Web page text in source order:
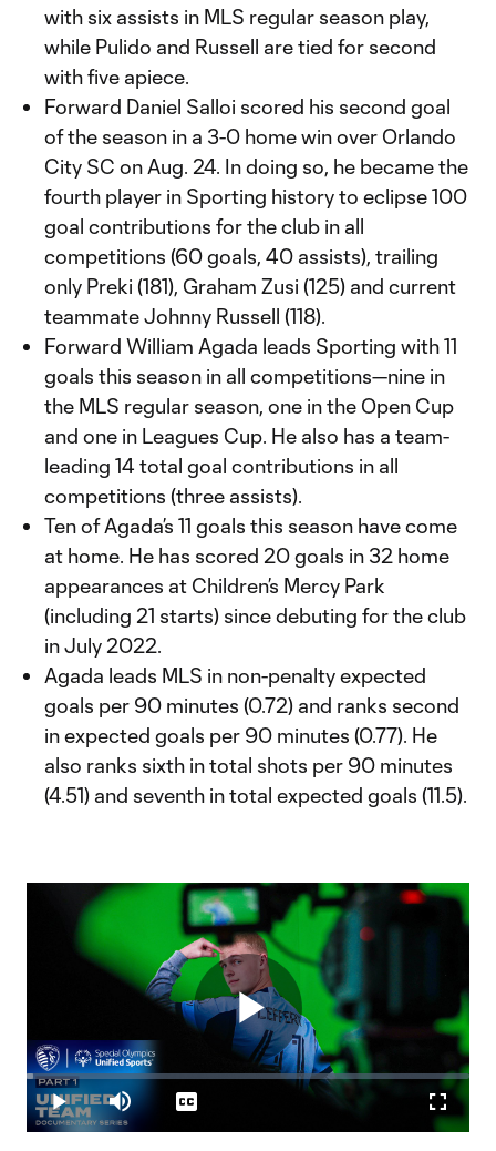
with six assists in MLS regular season play,
while Pulido and Russell are tied for second
with five apiece.
Forward Daniel Salloi scored his second goal
of the season in a 3-0 home win over Orlando
City SC on Aug. 24. In doing so, he became the
fourth player in Sporting history to eclipse 100
goal contributions for the club in all
competitions (60 goals, 40 assists), trailing
only Preki (181), Graham Zusi (125) and current
teammate Johnny Russell (118).
Forward William Agada leads Sporting with 11
goals this season in all competitions—nine in
the MLS regular season, one in the Open Cup
and one in Leagues Cup. He also has a team-
leading 14 total goal contributions in all
competitions (three assists).
Ten of Agada’s 11 goals this season have come
at home. He has scored 20 goals in 32 home
appearances at Children’s Mercy Park
(including 21 starts) since debuting for the club
in July 2022.
Agada leads MLS in non-penalty expected
goals per 90 minutes (0.72) and ranks second
in expected goals per 90 minutes (0.77). He
also ranks sixth in total shots per 90 minutes
(4.51) and seventh in total expected goals (11.5).
Play
Play Mute
Loaded:
1.49%
Captions